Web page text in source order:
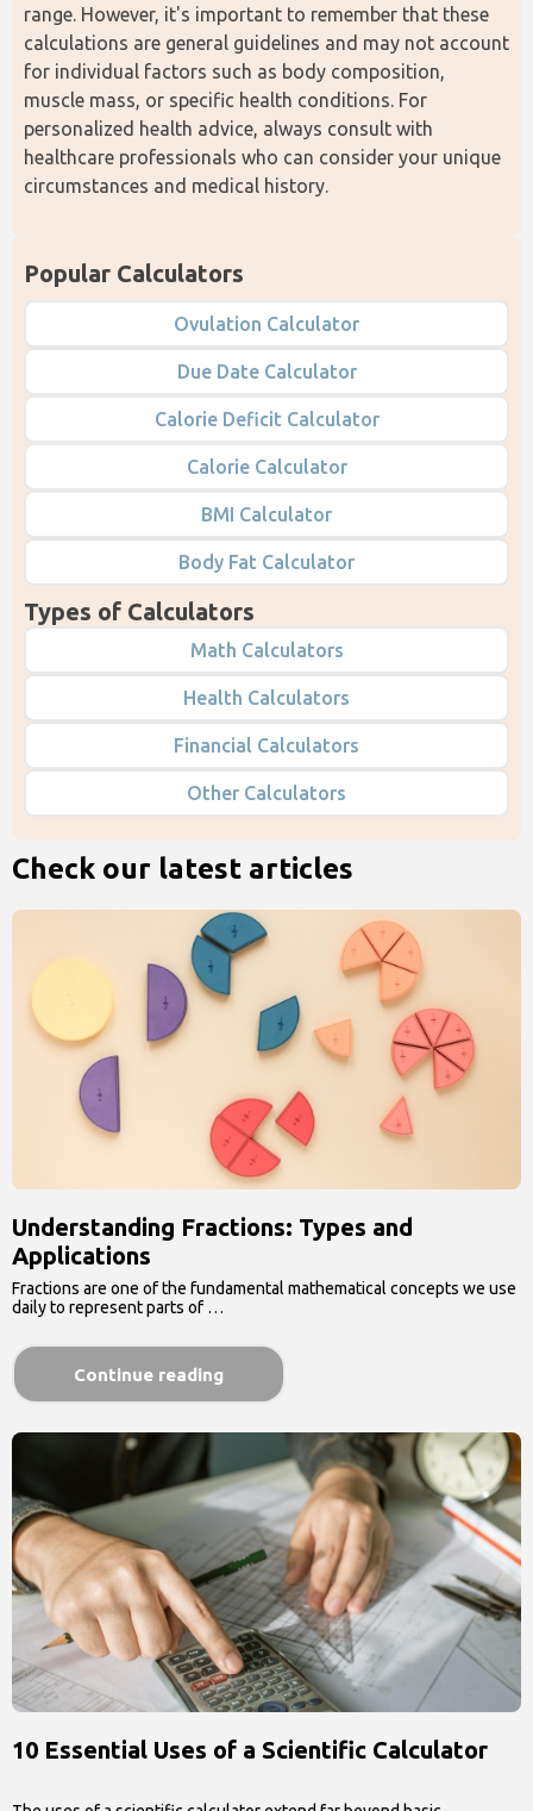
range. However, it's important to remember that these
calculations are general guidelines and may not account
for individual factors such as body composition,
muscle mass, or specific health conditions. For
personalized health advice, always consult with
healthcare professionals who can consider your unique
circumstances and medical history.
Popular Calculators
Ovulation Calculator
Due Date Calculator
Calorie Deficit Calculator
Calorie Calculator
BMI Calculator
Body Fat Calculator
Types of Calculators
Math Calculators
Health Calculators
Financial Calculators
Other Calculators
Check our latest articles
Understanding Fractions: Types and
Applications
Fractions are one of the fundamental mathematical concepts we use
daily to represent parts of …
Continue reading
10 Essential Uses of a Scientific Calculator